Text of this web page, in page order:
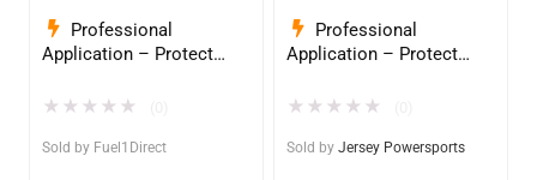
Professional
Application – Protect
InduroPro – Industrial-
★ ★ ★ ★ ★
Sold by Fuel1Direct
Professional
Application – Protect
InduroPro – Industrial-
★ ★ ★ ★ ★
Sold by Jersey Powersports